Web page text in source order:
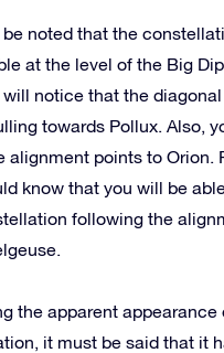
be noted that the
at the level of the Big
notice that the
towards Pollux. Also,
alignment points to Orion.
know that you will be
following the
the apparent appearance
it must be said that it